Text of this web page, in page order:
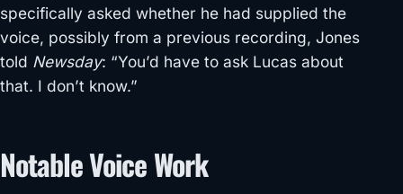
specifically asked whether he had supplied the
voice, possibly from a previous recording, Jones
told Newsday: “You’d have to ask Lucas about
that. I don’t know.”
Notable Voice Work